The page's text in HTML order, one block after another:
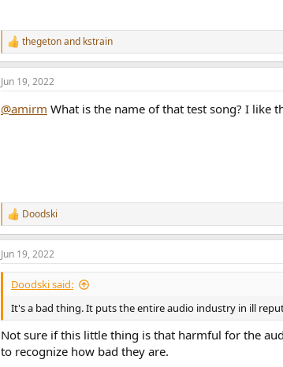
R
e
a
c
i
thegetonand kstrain
Jun 19, 2022
@amirm What is the name of that test song? I like
R
e
a
c
t
n
s
:
Doodski
Jun 19, 2022
Doodski said:
It's a bad thing. It puts the entire audio industry in ill
Not sure if this little thing is that harmful for the
to recognize how bad they are.